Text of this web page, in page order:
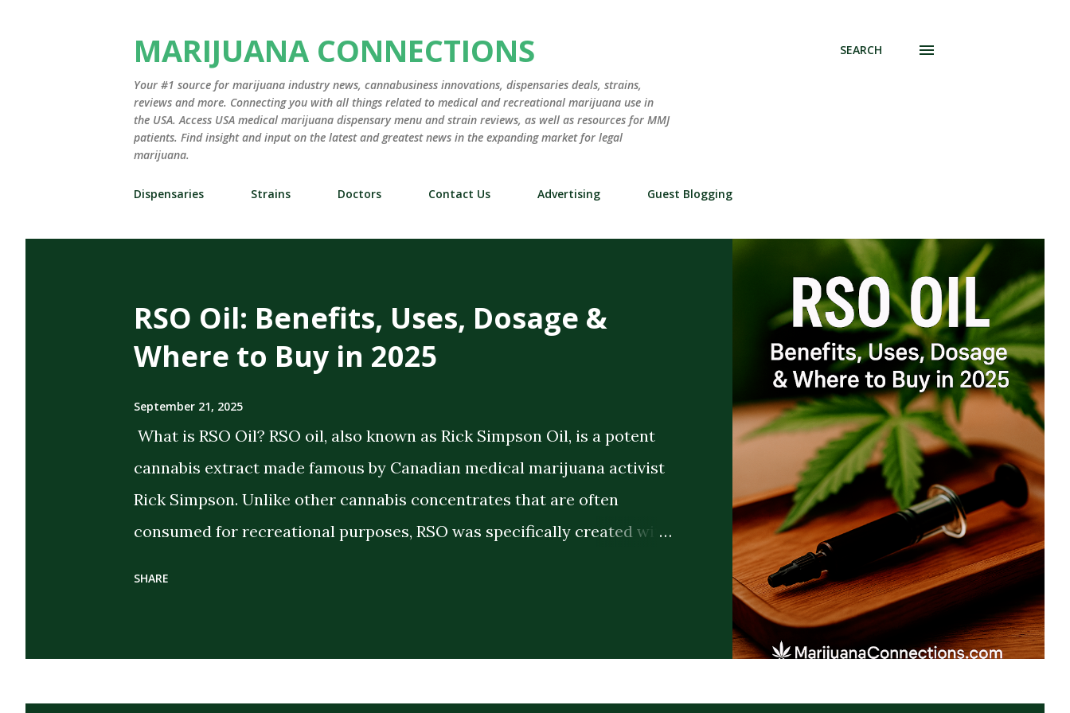
MARIJUANA CONNECTIONS
Your #1 source for marijuana industry news, cannabusiness innovations, dispensaries deals, strains,
reviews and more. Connecting you with all things related to medical and recreational marijuana use in
the USA. Access USA medical marijuana dispensary menu and strain reviews, as well as resources for MMJ
patients. Find insight and input on the latest and greatest news in the expanding market for legal
marijuana.
SEARCH
Dispensaries Strains Doctors Contact Us Advertising Guest Blogging
RSO Oil: Benefits, Uses, Dosage &
Where to Buy in 2025
September 21, 2025
What is RSO Oil? RSO oil, also known as Rick Simpson Oil, is a potent
cannabis extract made famous by Canadian medical marijuana activist
Rick Simpson. Unlike other cannabis concentrates that are often
consumed for recreational purposes, RSO was specifically created with
cannabis plant. Its dark, thick consistency and high THC concentration
SHARE